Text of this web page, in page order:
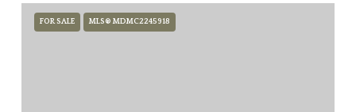
FOR SALE MLS® MDMC2245918